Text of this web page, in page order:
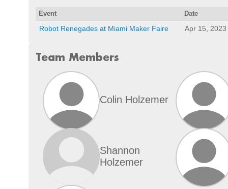
Event Date
Robot Renegades at Miami Maker Faire Apr 15, 2023
Team Members
Colin Holzemer
Shannon
Holzemer